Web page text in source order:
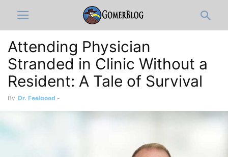
Attending Physician
Stranded in Clinic Without a
Resident: A Tale of Survival
By Dr. Feelgood -